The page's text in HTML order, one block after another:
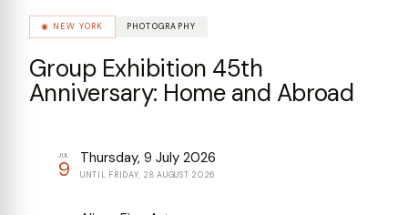
◉ NEW YORK PHOTOGRAPHY
Group Exhibition 45th
Anniversary: Home and Abroad
JUL
9 Thursday, 9 July 2026
UNTIL FRIDAY, 28 AUGUST 2026